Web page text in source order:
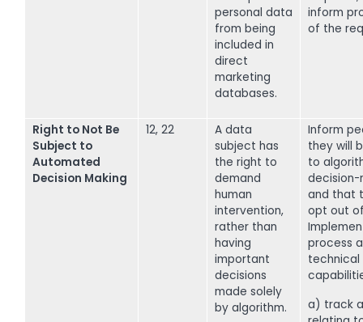
personal data
from being
included in
direct
marketing
databases.
inform
of the
Right to Not Be
Subject to
Automated
Decision Making
12, 22
A data
subject has
the right to
demand
human
intervention,
rather than
having
important
decisions
made solely
by algorithm.
Inform
they will
to
decision-
and that
opt out
process
technical
a) track